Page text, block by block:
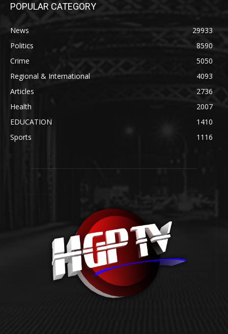
POPULAR CATEGORY
News
29933
Politics
8590
Crime
5050
Regional & International
4093
Articles
2736
Health
2007
EDUCATION
1410
Sports
1116